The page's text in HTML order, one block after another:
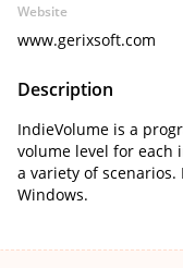
Website
www.gerixsoft.com
Description
IndieVolume is a
volume level for each
a variety of
Windows.